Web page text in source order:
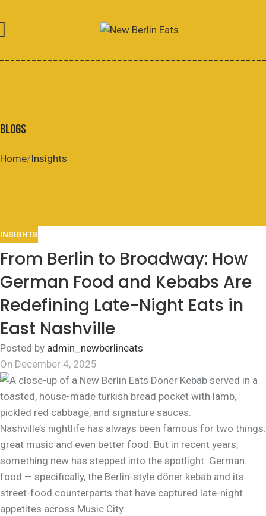
BLOGS
Home Insights
INSIGHTS
From Berlin to Broadway: How
German Food and Kebabs Are
Redefining Late-Night Eats in
East Nashville
Posted by admin_newberlineats
On December 4, 2025
Nashville’s nightlife has always been famous for two things:
great music and even better food. But in recent years,
something new has stepped into the spotlight: German
food — specifically, the Berlin-style döner kebab and its
street-food counterparts that have captured late-night
appetites across Music City.